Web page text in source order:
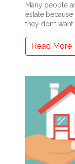
Many people
estate
they don’t want
Read More